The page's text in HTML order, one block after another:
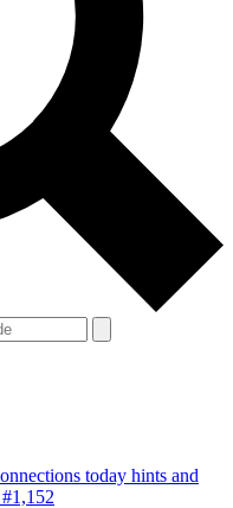
today hints and